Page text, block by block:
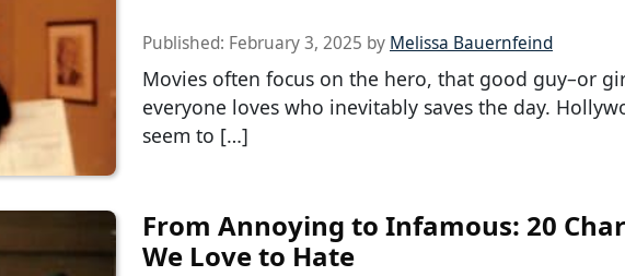
Published: February 3, 2025 by Melissa Bauernfeind
Movies often focus on the hero, that good guy–or
everyone loves who inevitably saves the day.
seem to […]
From Annoying to Infamous: 20
We Love to Hate